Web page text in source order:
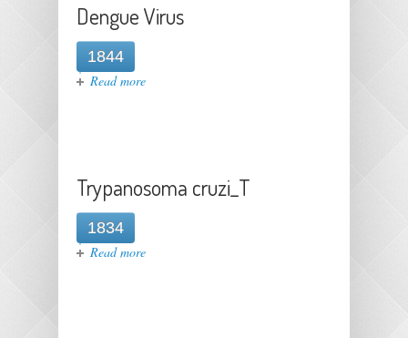
Dengue Virus
1844
Read more
Trypanosoma cruzi_T
1834
Read more